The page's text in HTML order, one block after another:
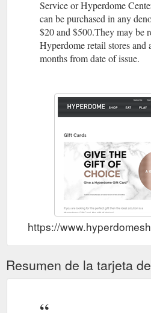
where you can enjoy meals that'll
your bank balance intact.
https://
deals-for-the-whole-family
Service or Hyperdome
can be purchased in any
$20 and $500.They may be
Hyperdome retail stores and
months from date of issue.
https://
Resumen de la tarjeta